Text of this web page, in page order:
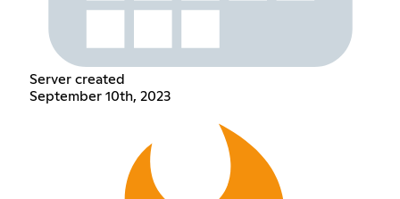
Server created
September 10th, 2023